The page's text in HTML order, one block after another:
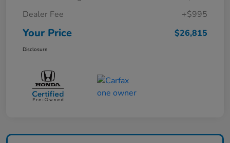
Dealer Fee
+$995
Your Price $26,815
Disclosure